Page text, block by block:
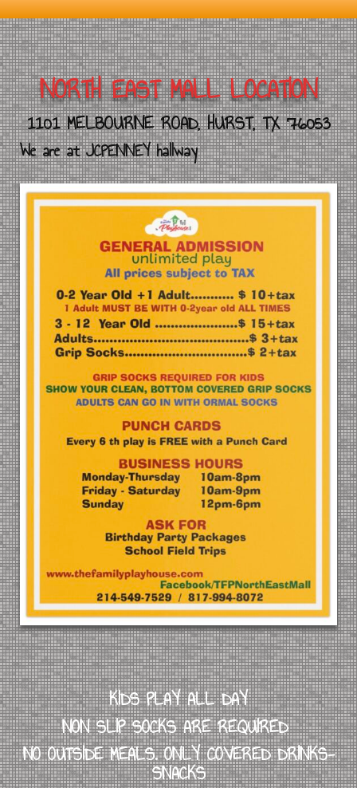
NORTH EAST MALL LOCATION
1101 MELBOURNE ROAD, HURST, TX 76053
We are at JCPENNEY hallway
KIDS PLAY ALL DAY
NON SLIP SOCKS ARE REQUIRED
NO OUTSIDE MEALS. ONLY COVERED DRINKS-
SNACKS